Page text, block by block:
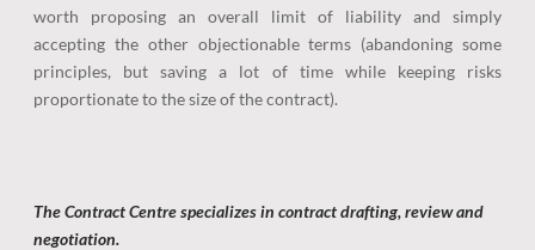
worth proposing an overall limit of liability and simply
accepting the other objectionable terms (abandoning some
principles, but saving a lot of time while keeping risks
proportionate to the size of the contract).
The Contract Centre specializes in contract drafting,review and
negotiation.